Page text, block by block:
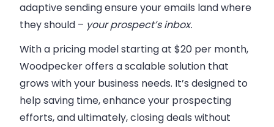
adaptive sending ensure your emails land where
they should – your prospect’s inbox.
With a pricing model starting at $20 per month,
Woodpecker offers a scalable solution that
grows with your business needs. It’s designed to
help saving time, enhance your prospecting
efforts, and ultimately, closing deals without